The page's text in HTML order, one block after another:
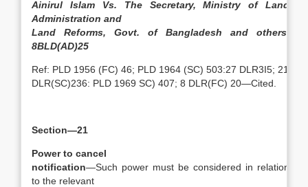
Ainirul Islam Vs. The Secretary, Ministry of Land
Administration and
Land Reforms, Govt. of Bangladesh and others,
8BLD(AD)25
Ref: PLD 1956 (FC) 46; PLD 1964 (SC) 503:27 DLR3I5; 21
DLR(SC)236: PLD 1969 SC) 407; 8 DLR(FC) 20—Cited.
Section—21
Power to cancel
notification—Such power must be considered in relation
to the relevant